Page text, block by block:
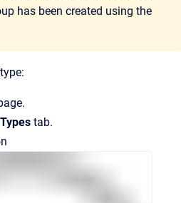
has been created using the
tab.